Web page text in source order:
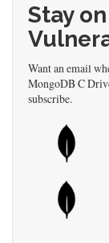
Stay
Want an email
MongoDB C
subscribe.